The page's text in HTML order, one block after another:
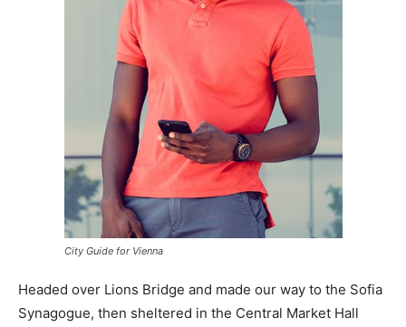
City Guide for Vienna
Headed over Lions Bridge and made our way to the Sofia
Synagogue, then sheltered in the Central Market Hall